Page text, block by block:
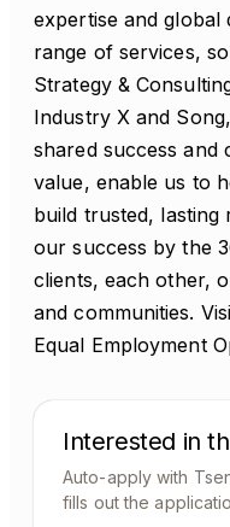
expertise and global
range of services,
Strategy &
Industry X and
shared success and
value, enable us to
build trusted, lasting
our success by the
clients, each other,
and communities.
Equal Employment
Interested in
Auto-apply with
fills out the